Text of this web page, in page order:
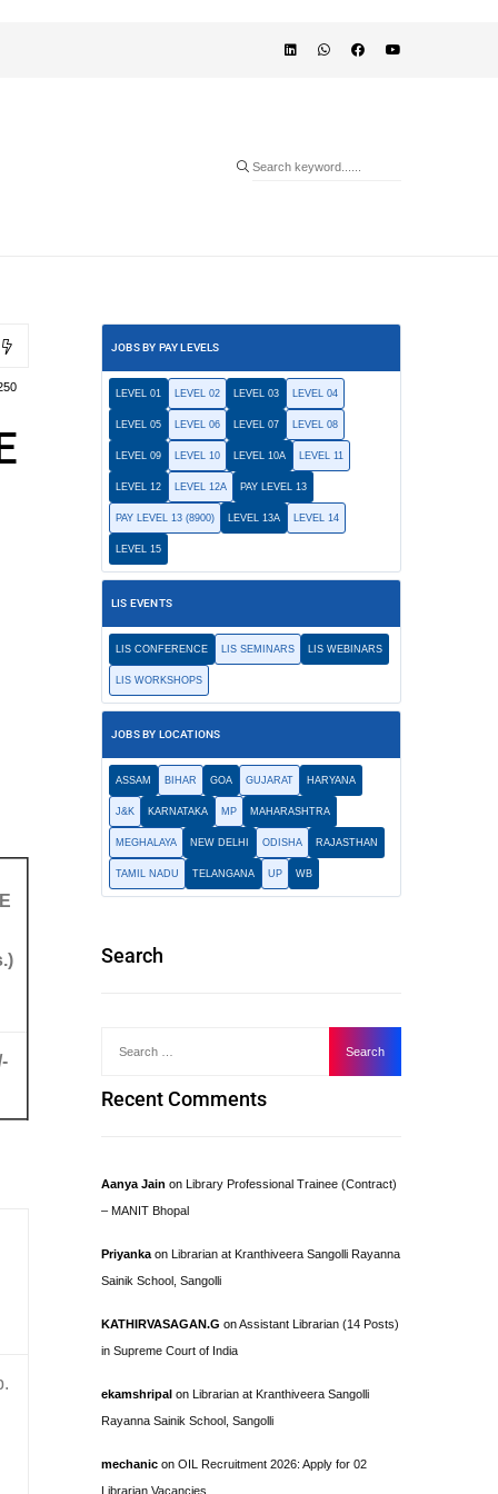
JOBS BY PAY LEVELS
LEVEL 01 LEVEL 02 LEVEL 03 LEVEL 04
LEVEL 05 LEVEL 06 LEVEL 07 LEVEL 08
LEVEL 09 LEVEL 10 LEVEL 10A LEVEL 11
LEVEL 12 LEVEL 12A PAY LEVEL 13
PAY LEVEL 13 (8900) LEVEL 13A LEVEL 14
LEVEL 15
LIS EVENTS
LIS CONFERENCE LIS SEMINARS LIS WEBINARS
LIS WORKSHOPS
JOBS BY LOCATIONS
ASSAM BIHAR GOA GUJARAT HARYANA
J&K KARNATAKA MP MAHARASHTRA
MEGHALAYA NEW DELHI ODISHA RAJASTHAN
TAMIL NADU TELANGANA UP WB
Search
Recent Comments
Aanya Jain on Library Professional Trainee (Contract)
– MANIT Bhopal
Priyanka on Librarian at Kranthiveera Sangolli Rayanna
Sainik School, Sangolli
KATHIRVASAGAN.G onAssistant Librarian (14 Posts)
in Supreme Court of India
ekamshripal on Librarian at Kranthiveera Sangolli
Rayanna Sainik School, Sangolli
mechanic on OIL Recruitment 2026: Apply for 02
Librarian Vacancies